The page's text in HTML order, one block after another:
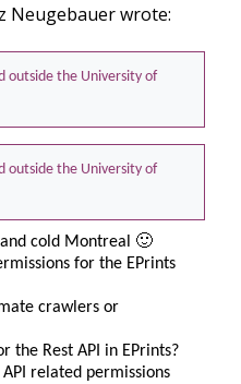
Neugebauer wrote:
outside the University of
outside the University of
cold Montreal 🙂
for the EPrints
crawlers or
the Rest API in EPrints?
related permissions